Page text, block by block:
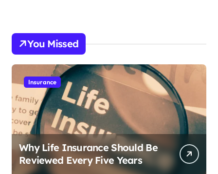
You Missed
Insurance
Why Life Insurance Should Be
Reviewed Every Five Years